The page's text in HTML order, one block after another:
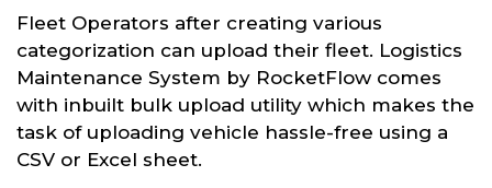
Fleet Operators after creating various
categorization can upload their fleet. Logistics
Maintenance System by RocketFlow comes
with inbuilt bulk upload utility which makes the
task of uploading vehicle hassle-free using a
CSV or Excel sheet.